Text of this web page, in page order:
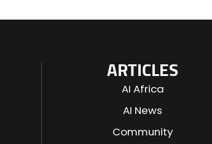
ARTICLES
AI Africa
AI News
Community